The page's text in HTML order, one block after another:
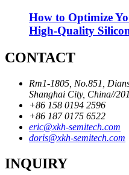
How to Optimize
High-Quality
CONTACT
Rm1-1805, No.851,
Shanghai City, China//
+86 158 0194 2596
+86 187 0175 6522
eric@xkh-semitech.com
doris@xkh-semitech.com
INQUIRY